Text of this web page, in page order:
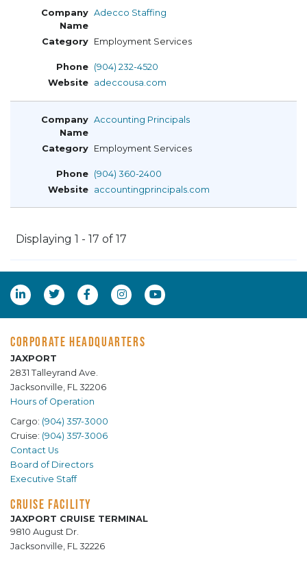
Adecco Staffing
Employment Services
(904) 232-4520
adeccousa.com
Accounting Principals
Employment Services
(904) 360-2400
accountingprincipals.com
Displaying 1 - 17 of 17
CORPORATE HEADQUARTERS
JAXPORT
2831 Talleyrand Ave.
Jacksonville, FL 32206
Hours of Operation
Cargo: (904) 357-3000
Cruise: (904) 357-3006
Contact Us
Board of Directors
Executive Staff
CRUISE FACILITY
JAXPORT CRUISE TERMINAL
9810 August Dr.
Jacksonville, FL 32226